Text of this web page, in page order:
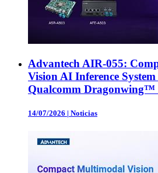
Advantech AIR-055:
Vision AI Inference
Qualcomm Dragonwing™
14/07/2026 | Noticias